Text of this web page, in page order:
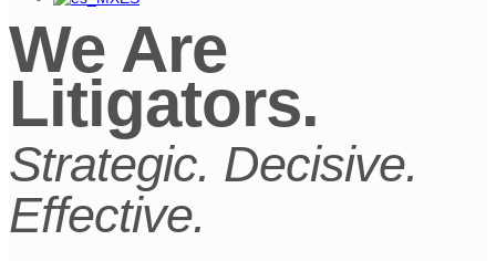
We Are
Litigators.
Strategic. Decisive.
Effective.